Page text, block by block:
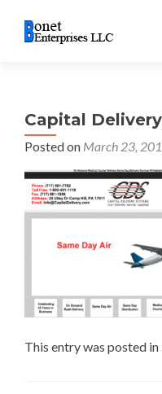
Capital Delivery
Posted on March 23,
This entry was posted